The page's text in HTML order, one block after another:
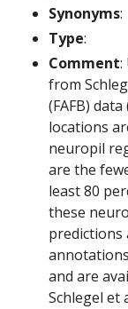
Synonyms:
Type:
Comment:
from
(FAFB)
locations
neuropil
are the
least 80
these
predictions
and are
Schlegel et